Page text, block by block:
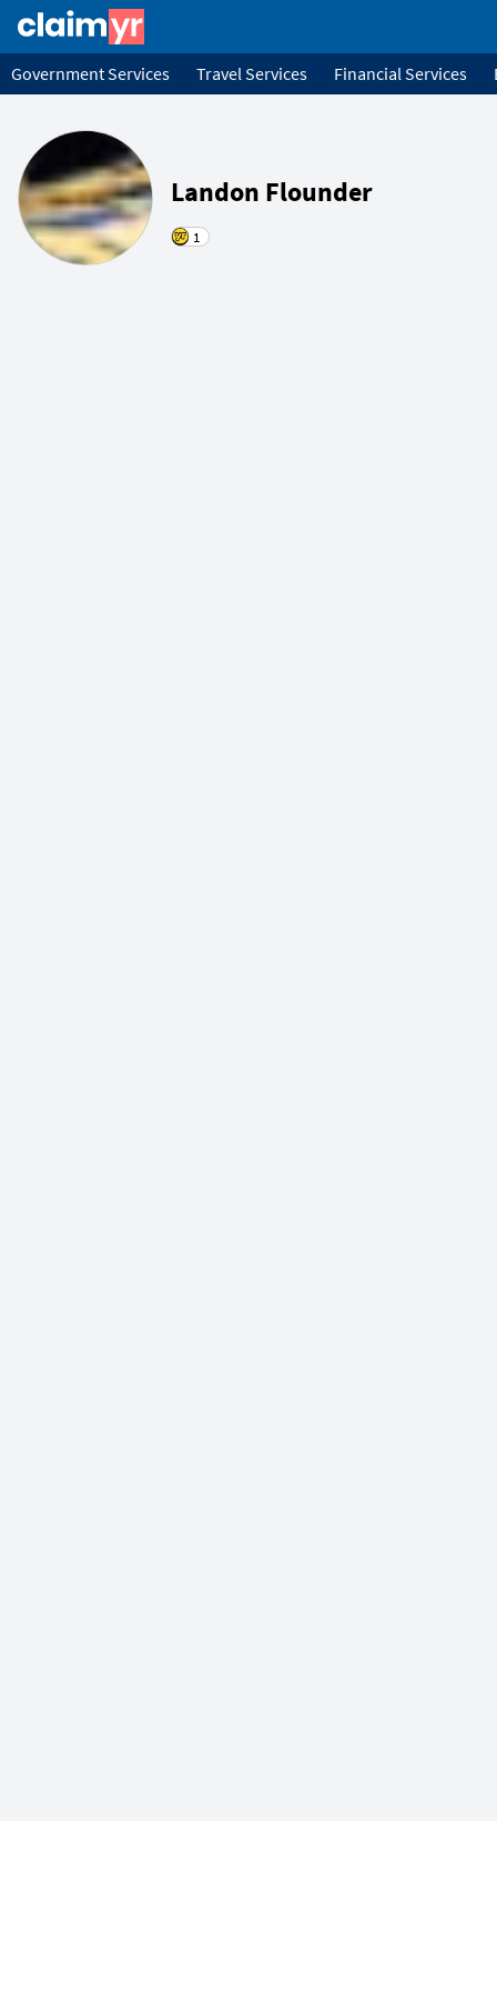
Government Services Travel Services Financial Services
Landon Flounder
1